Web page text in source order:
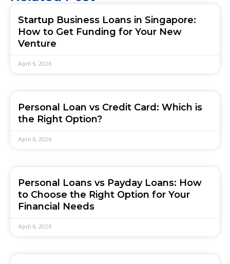
Startup Business Loans in Singapore:
How to Get Funding for Your New
Venture
April 6, 2026
Personal Loan vs Credit Card: Which is
the Right Option?
April 6, 2026
Personal Loans vs Payday Loans: How
to Choose the Right Option for Your
Financial Needs
April 6, 2026